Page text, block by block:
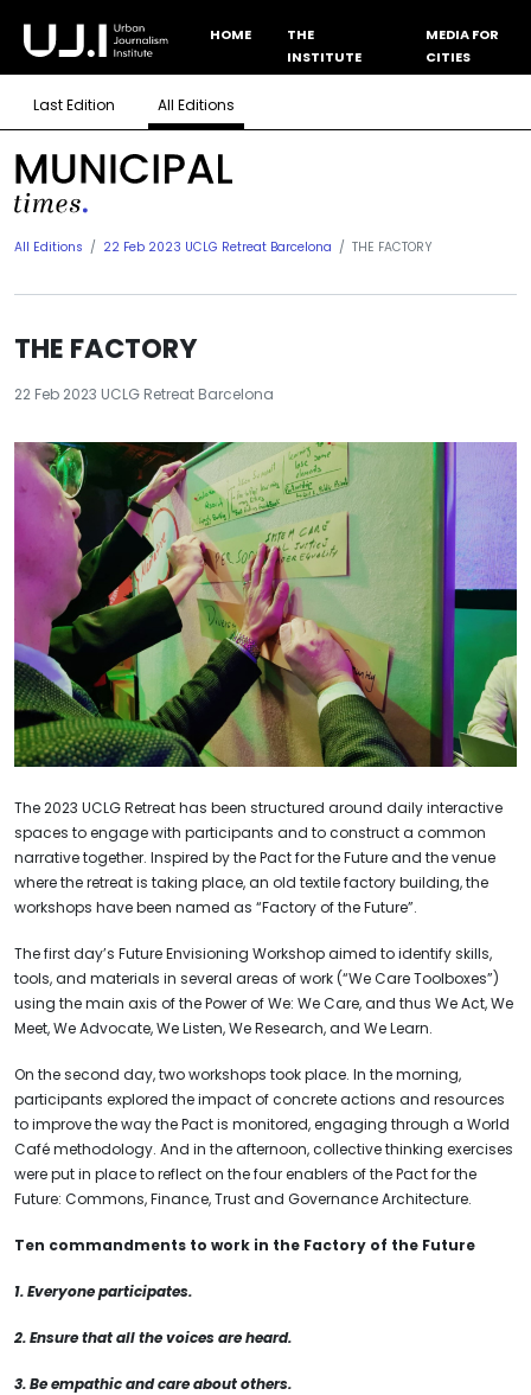
HOME
THE
INSTITUTE
MEDIA FOR
CITIES
Last Edition All Editions
All Editions 22 Feb 2023 UCLG Retreat Barcelona THE FACTORY
THE FACTORY
22 Feb 2023 UCLG Retreat Barcelona
The 2023 UCLG Retreat has been structured around daily interactive
spaces to engage with participants and to construct a common
narrative together. Inspired by the Pact for the Future and the venue
where the retreat is taking place, an old textile factory building, the
workshops have been named as “Factory of the Future”.
The first day’s Future Envisioning Workshop aimed to identify skills,
tools, and materials in several areas of work (“We Care Toolboxes”)
using the main axis of the Power of We: We Care, and thus We Act, We
Meet, We Advocate, We Listen, We Research, and We Learn.
On the second day, two workshops took place. In the morning,
participants explored the impact of concrete actions and resources
to improve the way the Pact is monitored, engaging through a World
Café methodology. And in the afternoon, collective thinking exercises
were put in place to reflect on the four enablers of the Pact for the
Future: Commons, Finance, Trust and Governance Architecture.
Ten commandments to work in the Factory of the Future
1. Everyone participates.
2. Ensure that all the voices are heard.
3. Be empathic and care about others.